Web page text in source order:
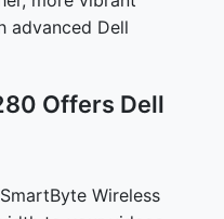
advanced Dell
Offers Dell
Wireless